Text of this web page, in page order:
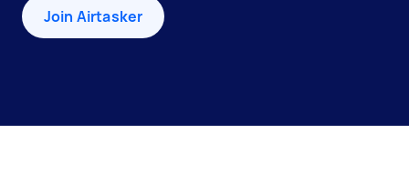
Join Airtasker